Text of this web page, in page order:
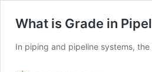
What is Grade in
In piping and pipeline systems,